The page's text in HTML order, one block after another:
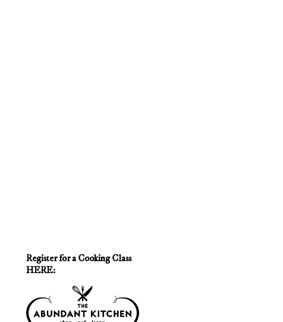
Register for a Cooking Class
HERE: